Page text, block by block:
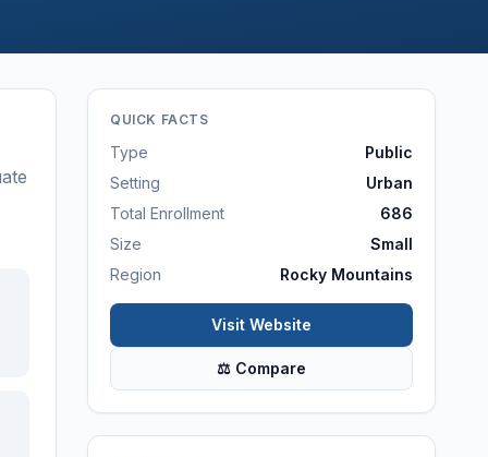
QUICK FACTS
Type
Public
Setting
Urban
Total Enrollment
686
Size
Small
Region
Rocky Mountains
Visit Website
⚖ Compare